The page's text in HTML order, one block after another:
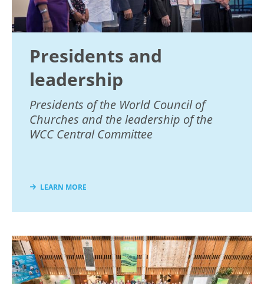
Presidents and
leadership
Presidents of the World Council of
Churches and the leadership of the
WCC Central Committee
LEARN MORE
Image